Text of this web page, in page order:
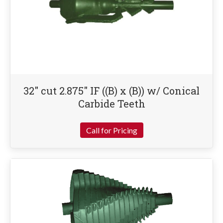
32″ cut 2.875″ IF ((B) x (B)) w/ Conical
Carbide Teeth
Call for Pricing